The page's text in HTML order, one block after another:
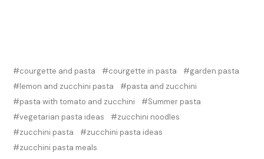
courgette and pasta courgette in pasta
garden pasta
lemon and zucchini pasta
pasta and zucchini
pasta with tomato and zucchini
Summer pasta
vegetarian pasta ideas
zucchini noodles
zucchini pasta
zucchini pasta ideas
zucchini pasta meals